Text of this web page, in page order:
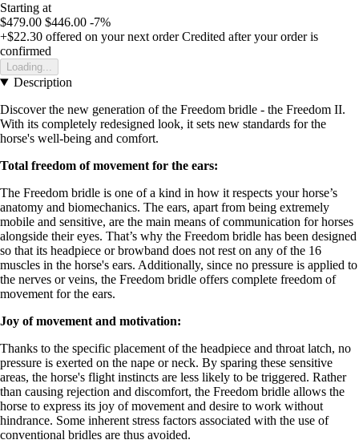
Starting at
$479.00 $446.00 -7%
+$22.30 offered on your next order Credited after your order is
confirmed
Loading...
Description
Discover the new generation of the Freedom bridle - the Freedom II.
With its completely redesigned look, it sets new standards for the
horse's well-being and comfort.
Total freedom of movement for the ears:
The Freedom bridle is one of a kind in how it respects your horse’s
anatomy and biomechanics. The ears, apart from being extremely
mobile and sensitive, are the main means of communication for horses
alongside their eyes. That’s why the Freedom bridle has been designed
so that its headpiece or browband does not rest on any of the 16
muscles in the horse's ears. Additionally, since no pressure is applied to
the nerves or veins, the Freedom bridle offers complete freedom of
movement for the ears.
Joy of movement and motivation:
Thanks to the specific placement of the headpiece and throat latch, no
pressure is exerted on the nape or neck. By sparing these sensitive
areas, the horse's flight instincts are less likely to be triggered. Rather
than causing rejection and discomfort, the Freedom bridle allows the
horse to express its joy of movement and desire to work without
hindrance. Some inherent stress factors associated with the use of
conventional bridles are thus avoided.